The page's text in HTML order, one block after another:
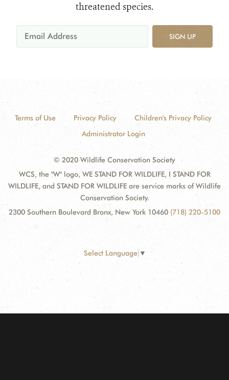
threatened species.
SIGN UP
Terms of Use Privacy Policy
Children's Privacy Policy
Administrator Login
© 2020 Wildlife Conservation Society
WCS, the "W" logo, WE STAND FOR WILDLIFE, I STAND FOR
WILDLIFE, and STAND FOR WILDLIFE are service marks of Wildlife
Conservation Society.
2300 Southern Boulevard Bronx, New York 10460 (718) 220-5100
Select Language ▼